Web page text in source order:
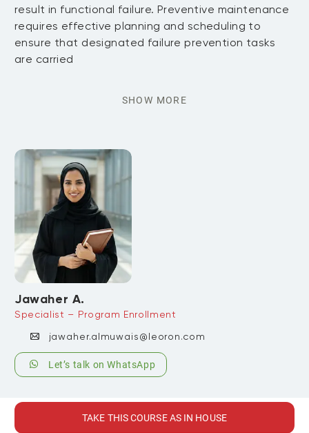
result in functional failure. Preventive maintenance
requires effective planning and scheduling to
ensure that designated failure prevention tasks
are carried
SHOW MORE
Jawaher A.
Specialist – Program Enrollment
jawaher.almuwais@leoron.com
Let’s talk on WhatsApp
TAKE THIS COURSE AS IN HOUSE